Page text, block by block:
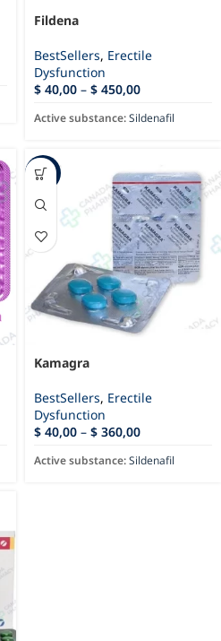
Fildena
BestSellers, Erectile
Dysfunction
$ 40,00 – $ 450,00
Active substance:Sildenafil
-79%
Kamagra
BestSellers, Erectile
Dysfunction
$ 40,00 – $ 360,00
Active substance:Sildenafil